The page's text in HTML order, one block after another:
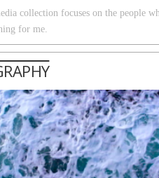
collection focuses on the people
for me.